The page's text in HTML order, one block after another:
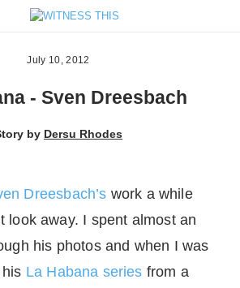
July 10, 2012
- Sven Dreesbach
by Dersu Rhodes
Dreesbach’s work a while
look away. I spent almost an
his photos and when I was
La Habana series from a